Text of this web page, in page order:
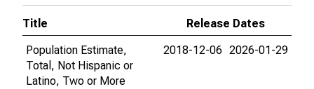
Title
Release Dates
Population Estimate,
Total, Not Hispanic or
Latino, Two or More
2018-12-06 2026-01-29